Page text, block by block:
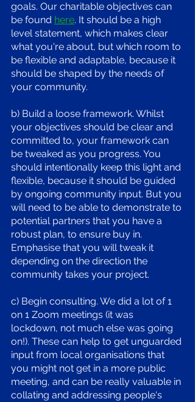
goals. Our charitable objectives can
be found here. It should be a high
level statement, which makes clear
what you're about, but which room to
be flexible and adaptable, because it
should be shaped by the needs of
your community.
b) Build a loose framework. Whilst
your objectives should be clear and
committed to, your framework can
be tweaked as you progress. You
should intentionally keep this light and
flexible, because it should be guided
by ongoing community input. But you
will need to be able to demonstrate to
potential partners that you have a
robust plan, to ensure buy in.
Emphasise that you will tweak it
depending on the direction the
community takes your project.
c) Begin consulting. We did a lot of 1
on 1 Zoom meetings (it was
lockdown, not much else was going
on!). These can help to get unguarded
input from local organisations that
you might not get in a more public
meeting, and can be really valuable in
collating and addressing people's